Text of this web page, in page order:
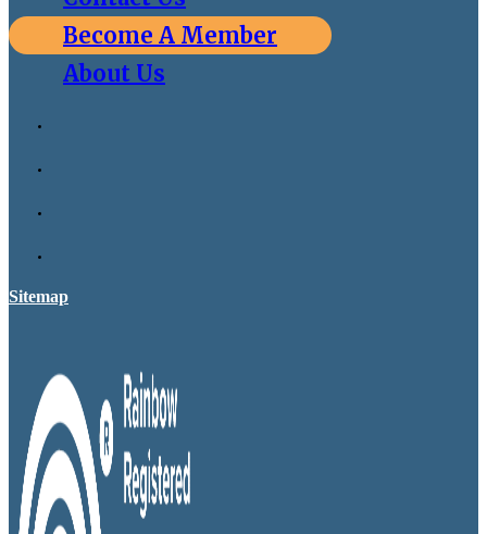
Become A Member
About Us
Sitemap